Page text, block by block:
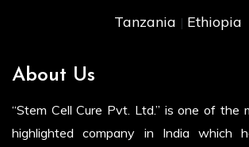
Tanzania | Ethiopia
About Us
“Stem Cell Cure Pvt. Ltd.” is one of the
highlighted company in India which